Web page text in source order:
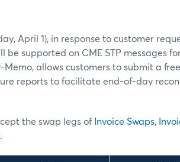
April 1), in response to customer
supported on CME STP messages
Memo, allows customers to submit a
reports to facilitate end-of-day
the swap legs of Invoice Swaps,
.